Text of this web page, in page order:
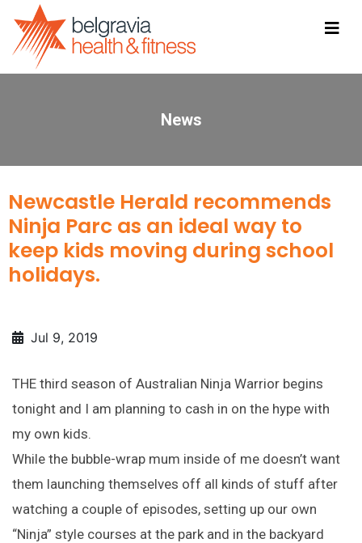
News
Newcastle Herald recommends
Ninja Parc as an ideal way to
keep kids moving during school
holidays.
Jul 9, 2019
THE third season of Australian Ninja Warrior begins
tonight and I am planning to cash in on the hype with
my own kids.
While the bubble-wrap mum inside of me doesn’t want
them launching themselves off all kinds of stuff after
watching a couple of episodes, setting up our own
“Ninja” style courses at the park and in the backyard